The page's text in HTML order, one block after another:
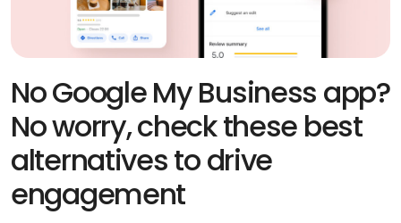
No Google My Business app?
No worry, check these best
alternatives to drive
engagement